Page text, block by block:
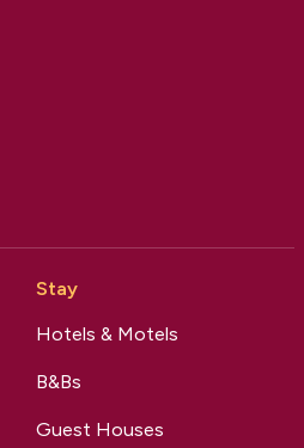
Stay
Hotels & Motels
B&Bs
Guest Houses